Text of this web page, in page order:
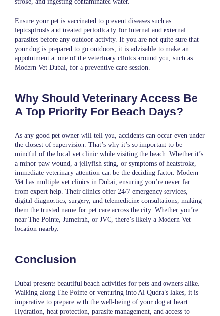
stroke, and ingesting contaminated water.
Ensure your pet is vaccinated to prevent diseases such as
leptospirosis and treated periodically for internal and external
parasites before any outdoor activity. If you are not quite sure that
your dog is prepared to go outdoors, it is advisable to make an
appointment at one of the veterinary clinics around you, such as
Modern Vet Dubai , for a preventive care session.
Why Should Veterinary Access Be
A Top Priority For Beach Days?
As any good pet owner will tell you, accidents can occur even under
the closest of supervision. That’s why it’s so important to be
mindful of the local vet clinic while visiting the beach. Whether it’s
a minor paw wound, a jellyfish sting, or symptoms of heatstroke,
immediate veterinary attention can be the deciding factor. Modern
Vet has multiple vet clinics in Dubai, ensuring you’re never far
from expert help. Their clinics offer 24/7 emergency services,
digital diagnostics, surgery, and telemedicine consultations, making
them the trusted name for pet care across the city. Whether you’re
near The Pointe, Jumeirah, or JVC, there’s likely a Modern Vet
location nearby.
Conclusion
Dubai presents beautiful beach activities for pets and owners alike.
Walking along The Pointe or venturing into Al Qudra’s lakes, it is
imperative to prepare with the well-being of your dog at heart.
Hydration, heat protection, parasite management, and access to